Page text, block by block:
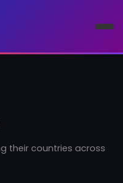
their countries across